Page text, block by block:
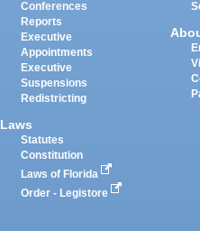
Conferences
Reports
Executive
Appointments
Executive
Suspensions
Redistricting
Laws
Statutes
Constitution
Laws of Florida
Order - Legistore